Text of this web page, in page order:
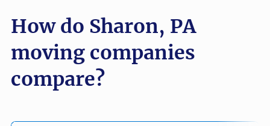
How do Sharon, PA
moving companies
compare?